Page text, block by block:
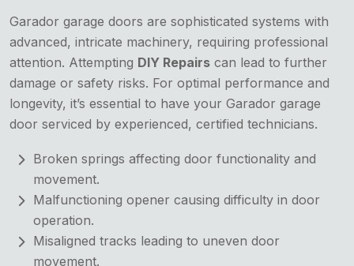
Garador garage doors are sophisticated systems with
advanced, intricate machinery, requiring professional
attention. Attempting DIY Repairs can lead to further
damage or safety risks. For optimal performance and
longevity, it’s essential to have your Garador garage
door serviced by experienced, certified technicians.
Broken springs affecting door functionality and
movement.
Malfunctioning opener causing difficulty in door
operation.
Misaligned tracks leading to uneven door
movement.